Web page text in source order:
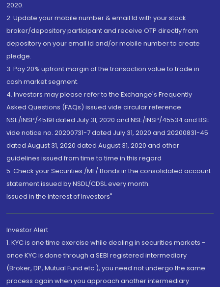
2020.
2. Update your mobile number & email Id with your stock
broker/depository participant and receive OTP directly from
depository on your email id and/or mobile number to create
pledge.
3. Pay 20% upfront margin of the transaction value to trade in
cash market segment.
4. Investors may please refer to the Exchange's Frequently
Asked Questions (FAQs) issued vide circular reference
NSE/INSP/45191 dated July 31, 2020 and NSE/INSP/45534 and BSE
vide notice no. 20200731-7 dated July 31, 2020 and 20200831-45
dated August 31, 2020 dated August 31, 2020 and other
guidelines issued from time to time in this regard
5. Check your Securities /MF/ Bonds in the consolidated account
statement issued by NSDL/CDSL every month.
Issued in the interest of Investors"
Investor Alert
1. KYC is one time exercise while dealing in securities markets -
once KYC is done through a SEBI registered intermediary
(Broker, DP, Mutual Fund etc.), you need not undergo the same
process again when you approach another intermediary